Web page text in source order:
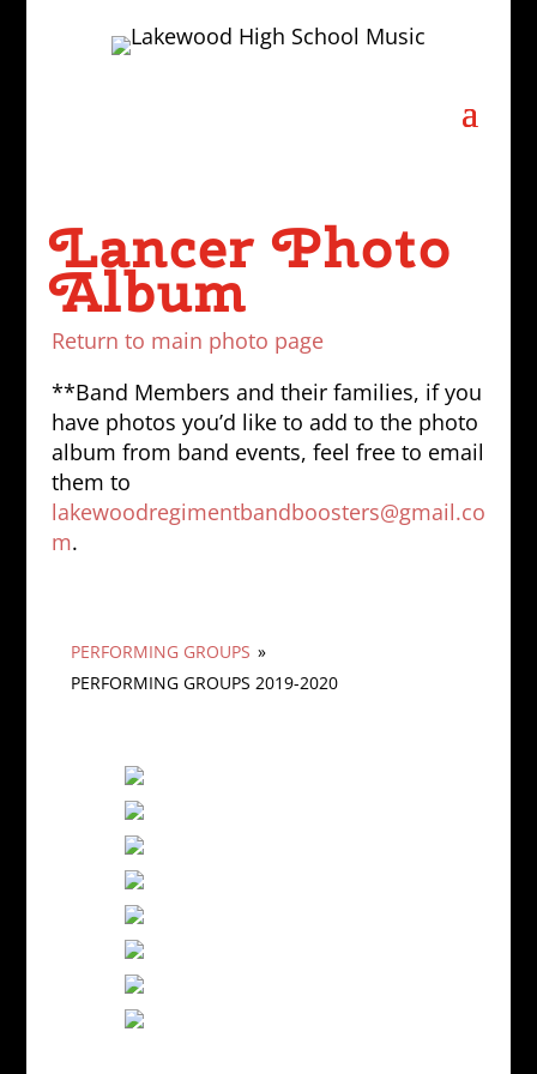
Lancer Photo
Album
Return to main photo page
**Band Members and their families, if you
have photos you’d like to add to the photo
album from band events, feel free to email
them to
lakewoodregimentbandboosters@gmail.co
m.
PERFORMING GROUPS »
PERFORMING GROUPS 2019-2020